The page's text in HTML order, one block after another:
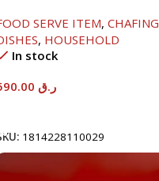
SERVE ITEM, CHAFING
, HOUSEHOLD
In stock
ر.ق
1814228110029